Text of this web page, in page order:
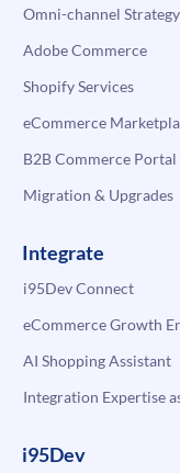
Omni-channel Strategy
Adobe Commerce
Shopify Services
eCommerce
B2B Commerce Portal
Migration & Upgrades
Integrate
i95Dev Connect
eCommerce Growth
AI Shopping Assistant
Integration Expertise
i95Dev